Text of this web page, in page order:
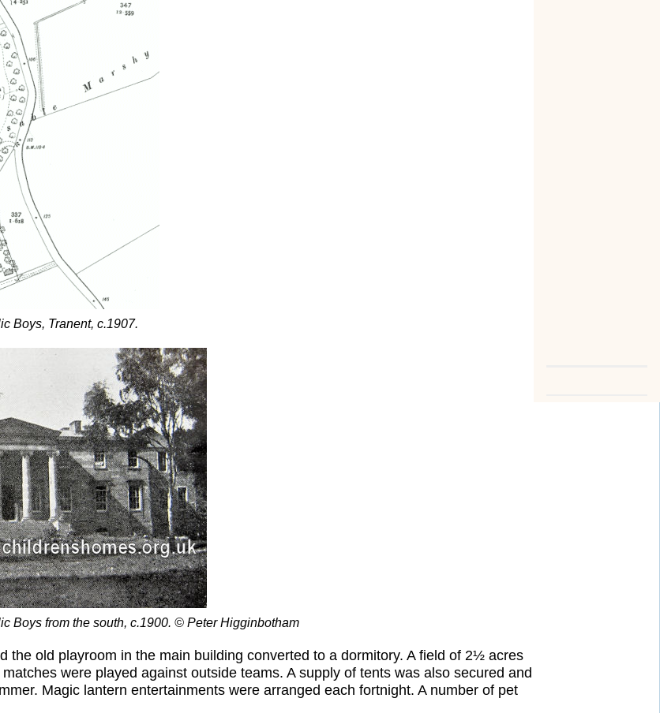
Boys, Tranent, c.1907.
Boys from the south, c.1900. © Peter Higginbotham
the old playroom in the main building converted to a dormitory. A field of 2½ acres
were played against outside teams. A supply of tents was also secured and
Magic lantern entertainments were arranged each fortnight. A number of pet